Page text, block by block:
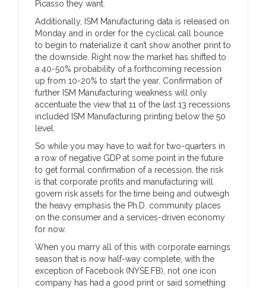
Picasso they want.
Additionally, ISM Manufacturing data is released on
Monday and in order for the cyclical call bounce
to begin to materialize it can’t show another print to
the downside. Right now the market has shifted to
a 40-50% probability of a forthcoming recession
up from 10-20% to start the year. Confirmation of
further ISM Manufacturing weakness will only
accentuate the view that 11 of the last 13 recessions
included ISM Manufacturing printing below the 50
level.
So while you may have to wait for two-quarters in
a row of negative GDP at some point in the future
to get formal confirmation of a recession, the risk
is that corporate profits and manufacturing will
govern risk assets for the time being and outweigh
the heavy emphasis the Ph.D. community places
on the consumer and a services-driven economy
for now.
When you marry all of this with corporate earnings
season that is now half-way complete, with the
exception of Facebook (NYSE:FB), not one icon
company has had a good print or said something